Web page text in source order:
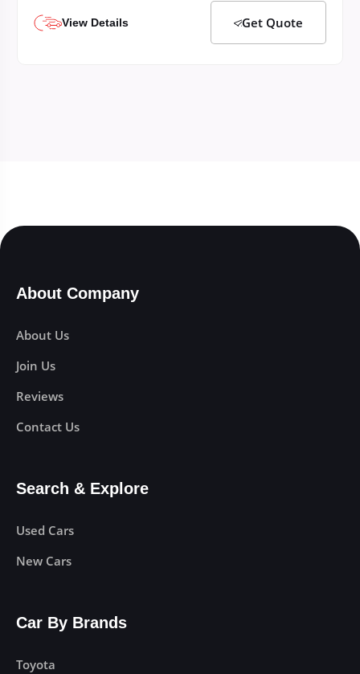
View Details Get Quote
About Company
About Us
Join Us
Reviews
Contact Us
Search & Explore
Used Cars
New Cars
Car By Brands
Toyota